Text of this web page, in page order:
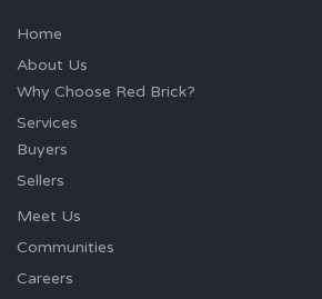
Home
About Us
Why Choose Red Brick?
Services
Buyers
Sellers
Meet Us
Communities
Careers